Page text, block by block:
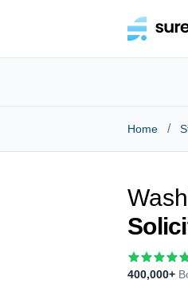
Home /
400,000+